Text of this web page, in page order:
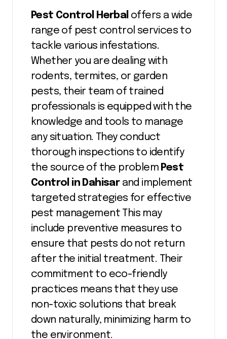
Pest Control Herbal offers a wide
range of pest control services to
tackle various infestations.
Whether you are dealing with
rodents, termites, or garden
pests, their team of trained
professionals is equipped with the
knowledge and tools to manage
any situation. They conduct
thorough inspections to identify
the source of the problem Pest
Control in Dahisar and implement
targeted strategies for effective
pest management This may
include preventive measures to
ensure that pests do not return
after the initial treatment. Their
commitment to eco-friendly
practices means that they use
non-toxic solutions that break
down naturally, minimizing harm to
the environment.